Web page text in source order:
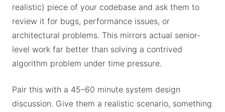
realistic) piece of your codebase and ask them to
review it for bugs, performance issues, or
architectural problems. This mirrors actual senior-
level work far better than solving a contrived
algorithm problem under time pressure.
Pair this with a 45–60 minute system design
discussion. Give them a realistic scenario, something